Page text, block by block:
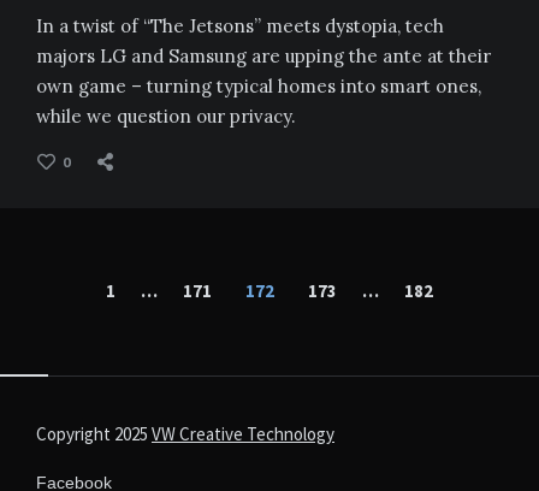
In a twist of “The Jetsons” meets dystopia, tech
majors LG and Samsung are upping the ante at their
own game – turning typical homes into smart ones,
while we question our privacy.
0
1 … 171 172 173 … 182
Copyright 2025 VW Creative Technology
Facebook